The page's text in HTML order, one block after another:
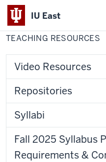
IU East
Indiana
University
East
HomeTeaching
Resources
TEACHING RESOURCES
Video Resources
Repositories
Syllabi
Fall 2025 Syllabus
Requirements &